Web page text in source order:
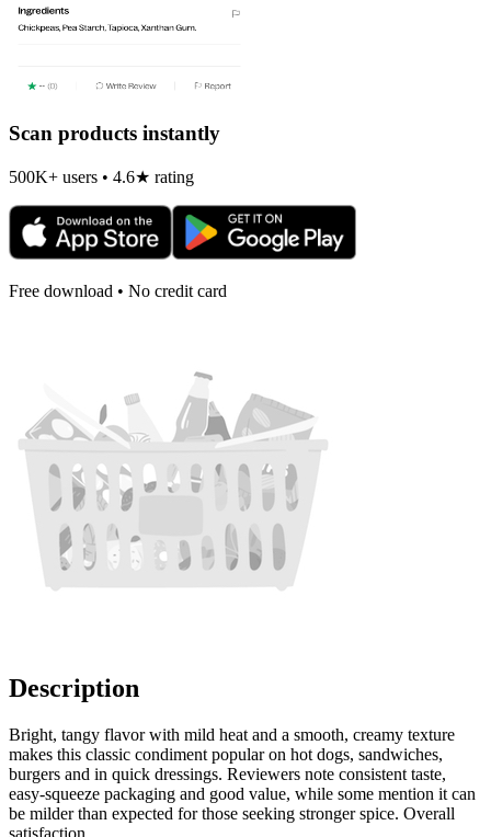
Scan products instantly
500K+ users • 4.6★ rating
Free download • No credit card
Description
Bright, tangy flavor with mild heat and a smooth, creamy texture
makes this classic condiment popular on hot dogs, sandwiches,
burgers and in quick dressings. Reviewers note consistent taste,
easy-squeeze packaging and good value, while some mention it can
be milder than expected for those seeking stronger spice. Overall
satisfaction.